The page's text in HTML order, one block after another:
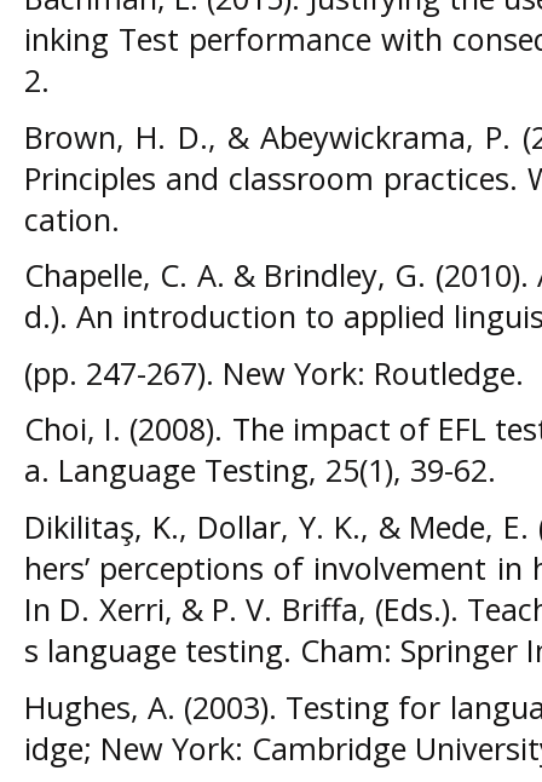
inking Test performance with
2.
Brown, H. D., & Abeywickrama, P.
Principles and classroom practices.
cation.
Chapelle, C. A. & Brindley, G.
d.). An introduction to applied
(pp. 247-267). New York: Routledge.
Choi, I. (2008). The impact of EFL
a. Language Testing, 25(1), 39-62.
Dikilitaş, K., Dollar, Y. K., & Mede,
hers’ perceptions of involvement
In D. Xerri, & P. V. Briffa, (Eds.).
s language testing. Cham: Springer
Hughes, A. (2003). Testing for
idge; New York: Cambridge